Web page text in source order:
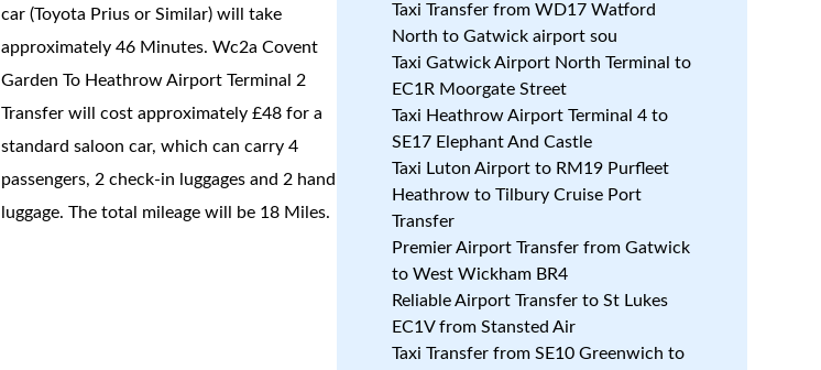
car (Toyota Prius or Similar) will take
approximately 46 Minutes. Wc2a Covent
Garden To Heathrow Airport Terminal 2
Transfer will cost approximately £48 for a
standard saloon car, which can carry 4
passengers, 2 check-in luggages and 2 hand
luggage. The total mileage will be 18 Miles.
Taxi Transfer from WD17 Watford
North to Gatwick airport sou
Taxi Gatwick Airport North Terminal to
EC1R Moorgate Street
Taxi Heathrow Airport Terminal 4 to
SE17 Elephant And Castle
Taxi Luton Airport to RM19 Purfleet
Heathrow to Tilbury Cruise Port
Transfer
Premier Airport Transfer from Gatwick
to West Wickham BR4
Reliable Airport Transfer to St Lukes
EC1V from Stansted Air
Taxi Transfer from SE10 Greenwich to